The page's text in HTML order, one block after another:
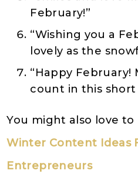
February!”
“Wishing you a
lovely as the
“Happy February!
count in this
You might also love to
Winter Content Ideas
Entrepreneurs